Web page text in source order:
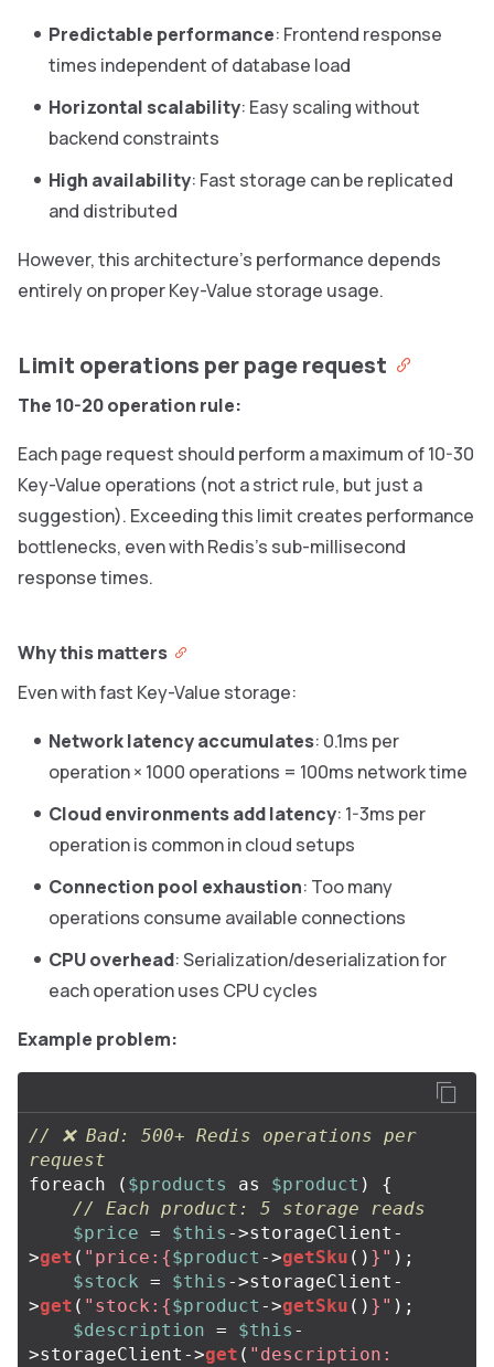
Predictable performance: Frontend response
times independent of database load
Horizontal scalability: Easy scaling without
backend constraints
High availability: Fast storage can be replicated
and distributed
However, this architecture’s performance depends
entirely on proper Key-Value storage usage.
Limit operations per page request
The 10-20 operation rule:
Each page request should perform a maximum of 10-30
Key-Value operations (not a strict rule, but just a
suggestion). Exceeding this limit creates performance
bottlenecks, even with Redis’s sub-millisecond
response times.
Why this matters
Even with fast Key-Value storage:
Network latency accumulates: 0.1ms per
operation × 1000 operations = 100ms network time
Cloud environments add latency: 1-3ms per
operation is common in cloud setups
Connection pool exhaustion: Too many
operations consume available connections
CPU overhead: Serialization/deserialization for
each operation uses CPU cycles
Example problem:
// ❌ Bad: 500+ Redis operations per
request
foreach
( $products as $product )
{
// Each product: 5 storage reads
$price = $this ->storageClient -
>get ( "price: {$product ->getSku () } " );
$stock = $this ->storageClient -
>get ( "stock: {$product ->getSku () } " );
$description = $this -
>storageClient ->get ( "description: